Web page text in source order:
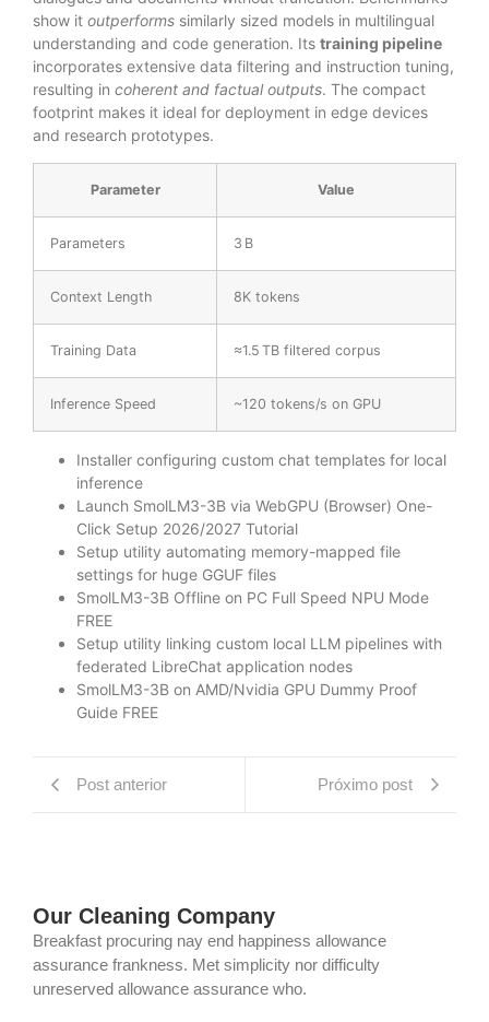
show it outperforms similarly sized models in multilingual
understanding and code generation. Its training pipeline
incorporates extensive data filtering and instruction tuning,
resulting in coherent and factual outputs. The compact
footprint makes it ideal for deployment in edge devices
and research prototypes.
Parameter Value
Parameters 3 B
Context Length 8K tokens
Training Data ≈1.5 TB filtered corpus
Inference Speed ~120 tokens/s on GPU
Installer configuring custom chat templates for local
inference
Launch SmolLM3-3B via WebGPU (Browser) One-
Click Setup 2026/2027 Tutorial
Setup utility automating memory-mapped file
settings for huge GGUF files
SmolLM3-3B Offline on PC Full Speed NPU Mode
FREE
Setup utility linking custom local LLM pipelines with
federated LibreChat application nodes
SmolLM3-3B on AMD/Nvidia GPU Dummy Proof
Guide FREE
Post anterior Próximo post
Our Cleaning Company
Breakfast procuring nay end happiness allowance
assurance frankness. Met simplicity nor difficulty
unreserved allowance assurance who.